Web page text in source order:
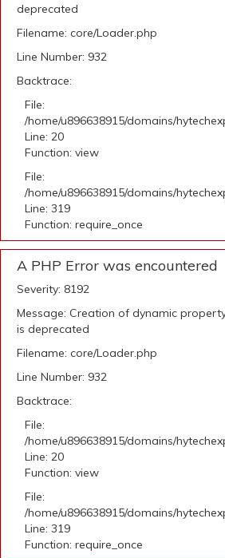
deprecated
Filename: core/Loader.php
Line Number: 932
Backtrace:
File:
/home/u896638915/domains/
Line: 20
Function: view
File:
/home/u896638915/domains/
Line: 319
Function: require_once
A PHP Error was encountered
Severity: 8192
Message: Creation of dynamic
is deprecated
Filename: core/Loader.php
Line Number: 932
Backtrace:
File:
/home/u896638915/domains/
Line: 20
Function: view
File:
/home/u896638915/domains/
Line: 319
Function: require_once